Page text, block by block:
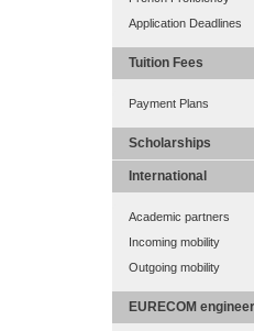
Application Deadlines
Tuition Fees
Payment Plans
Scholarships
International
Academic partners
Incoming mobility
Outgoing mobility
EURECOM